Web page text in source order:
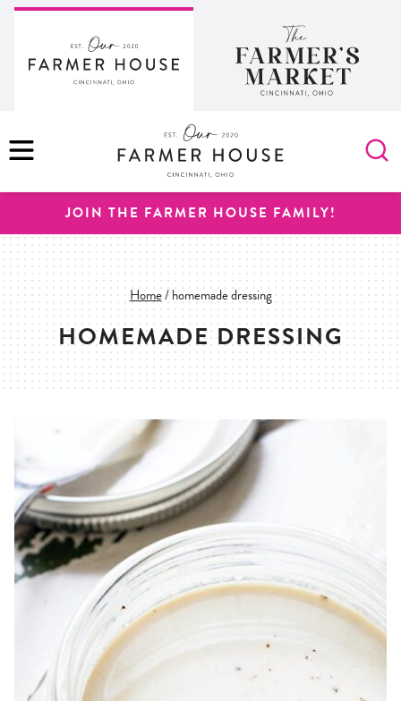
Skip
content
MENU
JOIN THE FARMER HOUSE FAMILY!
Home/ homemade dressing
HOMEMADE DRESSING